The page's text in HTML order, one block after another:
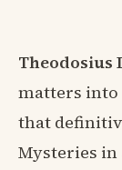
Theodosius I
matters into
that
Mysteries in